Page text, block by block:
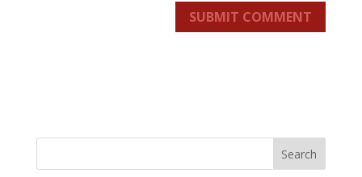
SUBMIT COMMENT